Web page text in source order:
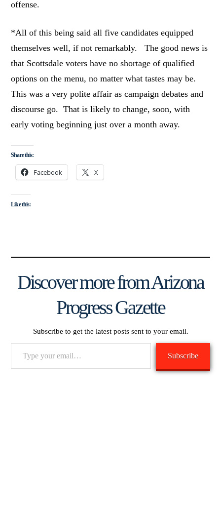
offense.
*All of this being said all five candidates equipped
themselves well, if not remarkably. The good news is
that Scottsdale voters have no shortage of qualified
options on the menu, no matter what tastes may be.
This was a very polite affair as campaign debates and
discourse go. That is likely to change, soon, with
early voting beginning just over a month away.
Share this:
Facebook X
Like this:
Discover more from Arizona
Progress Gazette
Subscribe to get the latest posts sent to your email.
Subscribe